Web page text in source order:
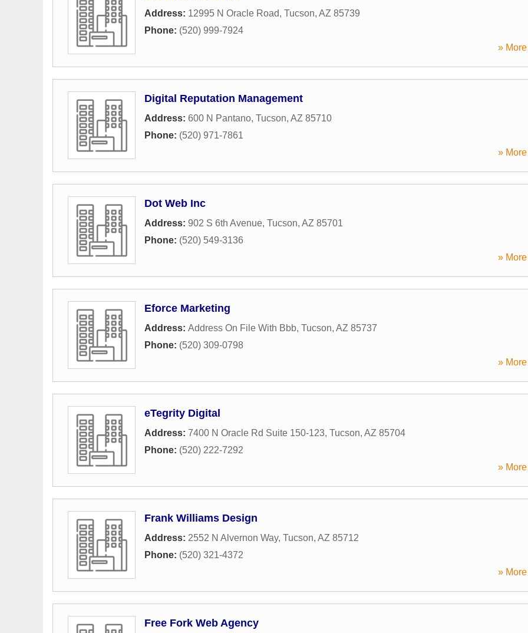
Address: 12995 N Oracle Road, Tucson, AZ 85739
Phone: (520) 999-7924
»
Digital Reputation Management
Address: 600 N Pantano, Tucson, AZ 85710
Phone: (520) 971-7861
»
Dot Web Inc
Address: 902 S 6th Avenue, Tucson, AZ 85701
Phone: (520) 549-3136
»
Eforce Marketing
Address: Address On File With Bbb, Tucson, AZ 85737
Phone: (520) 309-0798
»
eTegrity Digital
Address: 7400 N Oracle Rd Suite 150-123, Tucson, AZ 85704
Phone: (520) 222-7292
»
Frank Williams Design
Address: 2552 N Alvernon Way, Tucson, AZ 85712
Phone: (520) 321-4372
»
Free Fork Web Agency